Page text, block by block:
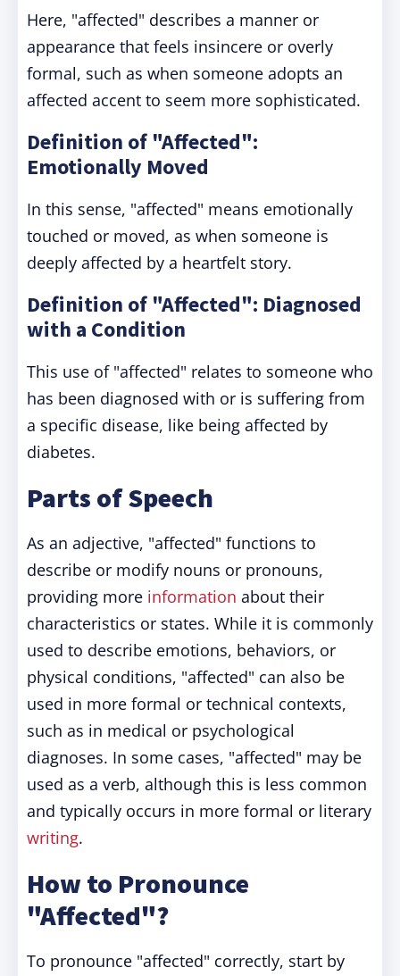
Here, "affected" describes a manner or
appearance that feels insincere or overly
formal, such as when someone adopts an
affected accent to seem more sophisticated.
Definition of "Affected":
Emotionally Moved
In this sense, "affected" means emotionally
touched or moved, as when someone is
deeply affected by a heartfelt story.
Definition of "Affected": Diagnosed
with a Condition
This use of "affected" relates to someone who
has been diagnosed with or is suffering from
a specific disease, like being affected by
diabetes.
Parts of Speech
As an adjective, "affected" functions to
describe or modify nouns or pronouns,
providing more information about their
characteristics or states. While it is commonly
used to describe emotions, behaviors, or
physical conditions, "affected" can also be
used in more formal or technical contexts,
such as in medical or psychological
diagnoses. In some cases, "affected" may be
used as a verb, although this is less common
and typically occurs in more formal or literary
writing.
How to Pronounce
"Affected"?
To pronounce "affected" correctly, start by